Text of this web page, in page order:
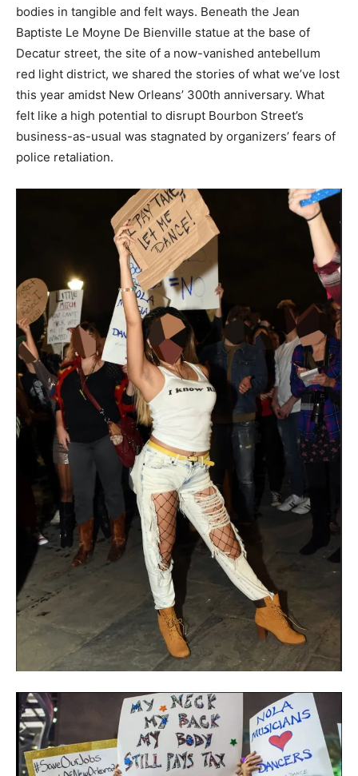
bodies in tangible and felt ways. Beneath the Jean
Baptiste Le Moyne De Bienville statue at the base of
Decatur street, the site of a now-vanished antebellum
red light district, we shared the stories of what we’ve lost
this year amidst New Orleans’ 300th anniversary. What
felt like a high potential to disrupt Bourbon Street’s
business-as-usual was stagnated by organizers’ fears of
police retaliation.